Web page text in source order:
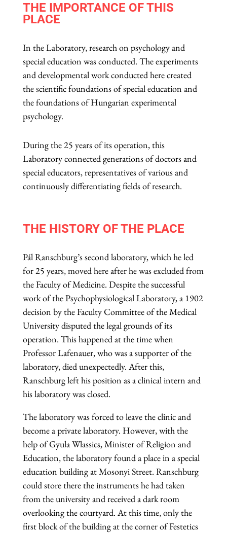
THE IMPORTANCE OF THIS
PLACE
In theLaboratory,researchon psychologyand
specialeducation was conducted. The experiments
and developmental work conducted here created
the scientific foundations of special education and
the foundations of Hungarian experimental
psychology.
During the 25 yearsof its operation, this
Laboratoryconnected generations of doctors and
special educators,representativesof various and
continuously differentiating fields of research.
THE HISTORY OF THE PLACE
Pál Ranschburg’s second laboratory, which he led
for 25 years, moved here after he was excluded from
the Faculty of Medicine. Despite the successful
work of the Psychophysiological Laboratory, a 1902
decision by the Faculty Committee of the Medical
University disputed the legal grounds of its
operation. This happened at the time when
Professor Lafenauer, who was a supporter of the
laboratory, died unexpectedly. After this,
Ranschburg left his position as a clinical intern and
his laboratory was closed.
The laboratory was forced to leave the clinic and
become a private laboratory. However, with the
help of Gyula Wlassics, Minister of Religion and
Education, the laboratory found a place in a special
education building at Mosonyi Street. Ranschburg
could store there the instruments he had taken
from the university and received a dark room
overlooking the courtyard. At this time, only the
first block of the building at the corner of Festetics